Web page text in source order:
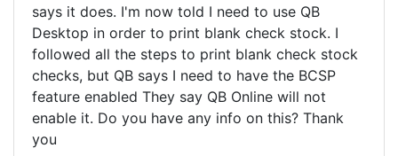
says it does. I'm now told I need to use QB
Desktop in order to print blank check stock. I
followed all the steps to print blank check stock
checks, but QB says I need to have the BCSP
feature enabled They say QB Online will not
enable it. Do you have any info on this? Thank
you